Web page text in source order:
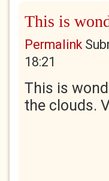
This is
Permalink
18:21
This is
the clouds.